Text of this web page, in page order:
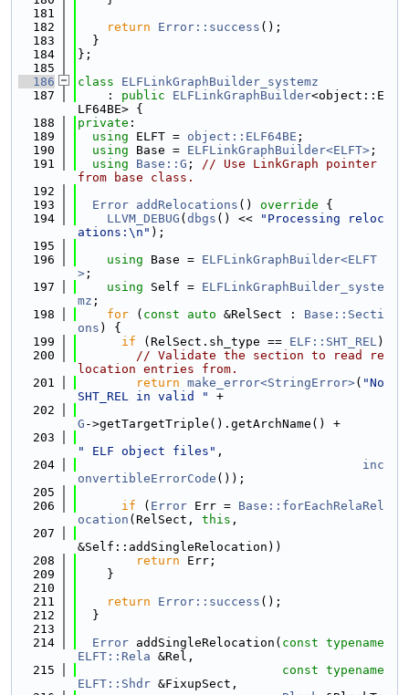
  181
  182
return Error::success ();
  183
  }
  184
};
  185
  186
class ELFLinkGraphBuilder_systemz
  187
    :
public ELFLinkGraphBuilder<object::E
LF64BE> {
  188
private :
  189
using ELFT = object::ELF64BE ;
  190
using Base = ELFLinkGraphBuilder<ELFT> ;
  191
using Base::G ; // Use LinkGraph pointer
from base class.
  192
  193
Error addRelocations () override {
  194
LLVM_DEBUG ( dbgs () <<
"Processing reloc
ations:\n" );
  195
  196
using Base = ELFLinkGraphBuilder<ELFT
> ;
  197
using Self = ELFLinkGraphBuilder_syste
mz ;
  198
for ( const auto &RelSect : Base::Secti
ons ) {
  199
if (RelSect.sh_type == ELF::SHT_REL)
  200
// Validate the section to read re
location entries from.
  201
return make_error<StringError>( "No
SHT_REL in valid "
+
  202
G ->getTargetTriple().getArchName() +
  203
" ELF object files" ,
  204
inc
onvertibleErrorCode ());
  205
  206
if ( Error Err = Base::forEachRelaRel
ocation (RelSect, this ,
  207
&Self::addSingleRelocation))
  208
return Err;
  209
    }
  210
  211
return Error::success ();
  212
  }
  213
  214
Error addSingleRelocation( const typename
ELFT::Rela &Rel,
  215
const typename
ELFT::Shdr &FixupSect,